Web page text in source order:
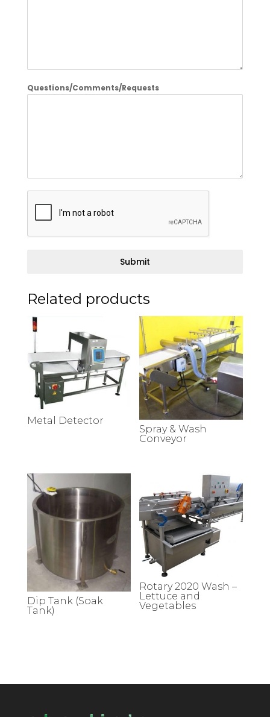
Questions/Comments/Requests
Submit
Related products
Metal Detector
Spray & Wash
Conveyor
Dip Tank (Soak
Tank)
Rotary 2020 Wash –
Lettuce and
Vegetables